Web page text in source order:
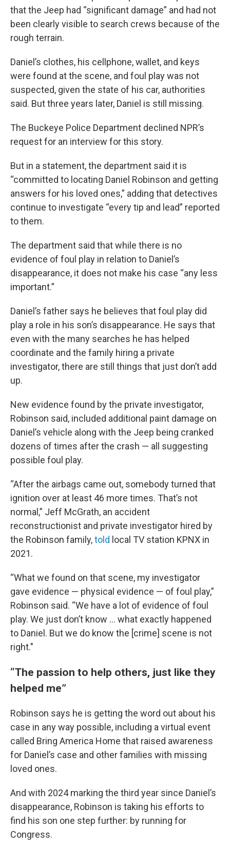
that the Jeep had “significant damage” and had not
been clearly visible to search crews because of the
rough terrain.
Daniel’s clothes, his cellphone, wallet, and keys
were found at the scene, and foul play was not
suspected, given the state of his car, authorities
said. But three years later, Daniel is still missing.
The Buckeye Police Department declined NPR’s
request for an interview for this story.
But in a statement, the department said it is
“committed to locating Daniel Robinson and getting
answers for his loved ones,” adding that detectives
continue to investigate “every tip and lead” reported
to them.
The department said that while there is no
evidence of foul play in relation to Daniel’s
disappearance, it does not make his case “any less
important.”
Daniel’s father says he believes that foul play did
play a role in his son’s disappearance. He says that
even with the many searches he has helped
coordinate and the family hiring a private
investigator, there are still things that just don’t add
up.
New evidence found by the private investigator,
Robinson said, included additional paint damage on
Daniel’s vehicle along with the Jeep being cranked
dozens of times after the crash — all suggesting
possible foul play.
“After the airbags came out, somebody turned that
ignition over at least 46 more times. That’s not
normal,” Jeff McGrath, an accident
reconstructionist and private investigator hired by
the Robinson family,told local TV station KPNX in
2021.
“What we found on that scene, my investigator
gave evidence — physical evidence — of foul play,”
Robinson said. “We have a lot of evidence of foul
play. We just don’t know … what exactly happened
to Daniel. But we do know the [crime] scene is not
right."
“The passion to help others, just like they
helped me”
Robinson says he is getting the word out about his
case in any way possible, including a virtual event
called Bring America Home that raised awareness
for Daniel’s case and other families with missing
loved ones.
And with 2024 marking the third year since Daniel’s
disappearance, Robinson is taking his efforts to
find his son one step further: by running for
Congress.